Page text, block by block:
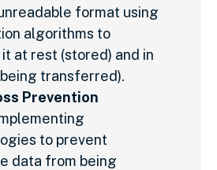
format using
algorithms to
at rest (stored) and in
transferred).
Prevention
to prevent
data from being